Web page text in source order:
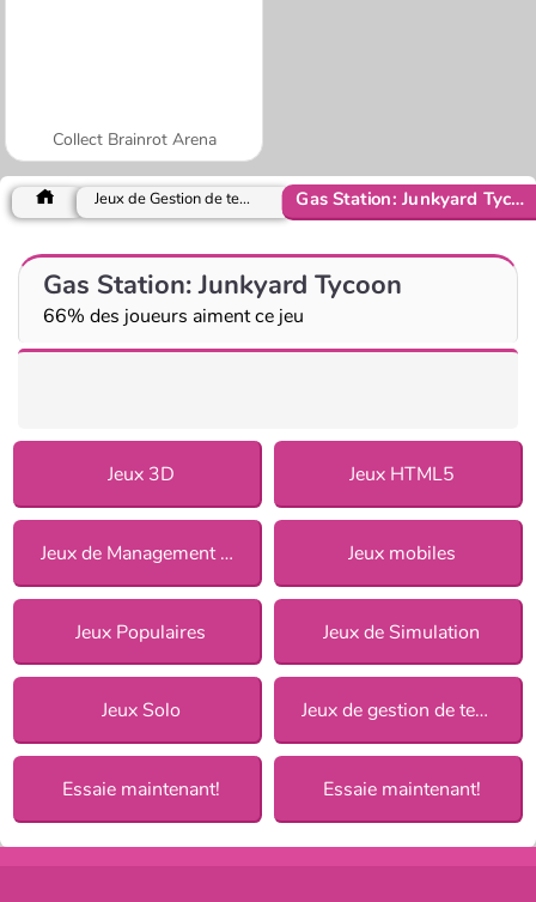
Collect Brainrot Arena
Jeux de Gestion de temps Gas Station: Junkyard Tycoon
Gas Station: Junkyard Tycoon
66% des joueurs aiment ce jeu
Jeux 3D Jeux HTML5
Jeux de Management pour Filles Jeux mobiles
Jeux Populaires Jeux de Simulation
Jeux Solo Jeux de gestion de temps
Essaie maintenant! Essaie maintenant!